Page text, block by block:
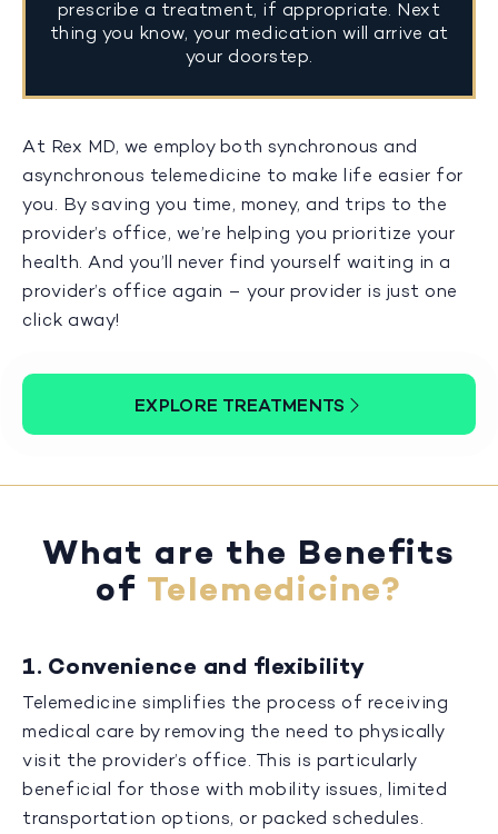
prescribe a treatment, if appropriate. Next
thing you know, your medication will arrive at
your doorstep.
At Rex MD, we employ both synchronous and
asynchronous telemedicine to make life easier for
you. By saving you time, money, and trips to the
provider’s office, we’re helping you prioritize your
health. And you’ll never find yourself waiting in a
provider’s office again – your provider is just one
click away!
EXPLORE TREATMENTS
What are the Benefits
of Telemedicine?
1. Convenience and flexibility
Telemedicine simplifies the process of receiving
medical care by removing the need to physically
visit the provider’s office. This is particularly
beneficial for those with mobility issues, limited
transportation options, or packed schedules.